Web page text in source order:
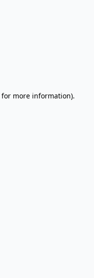
for more information).